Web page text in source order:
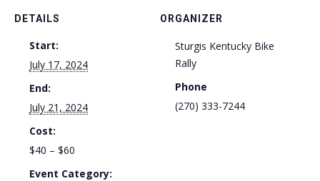
DETAILS
Start:
July 17, 2024
End:
July 21, 2024
Cost:
$40 – $60
Event Category:
ORGANIZER
Sturgis Kentucky Bike
Rally
Phone
(270) 333-7244